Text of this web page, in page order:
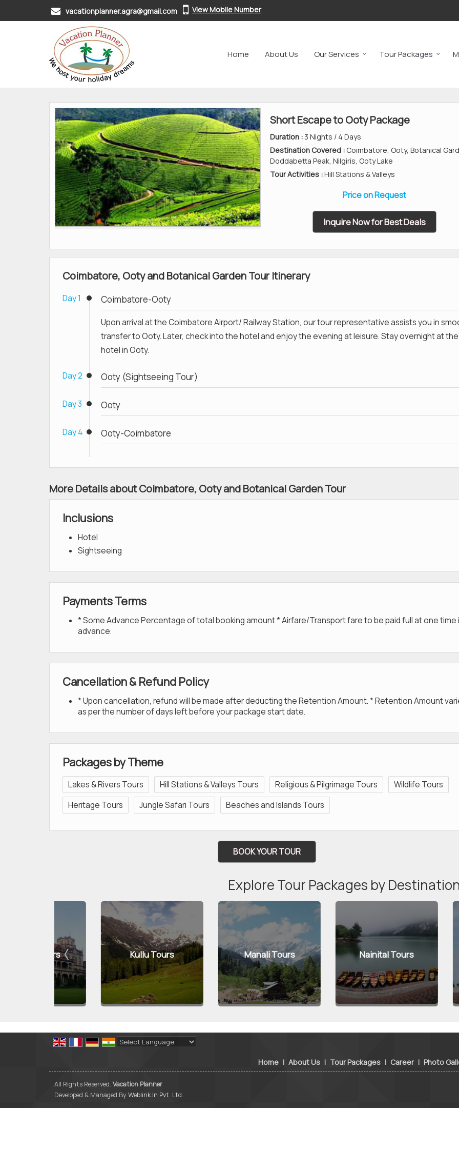
vacationplanner.agra@gmail.com View Mobile Number
Home About Us Our Services Tour Packages
Short Escape to Ooty Package
Duration : 3 Nights / 4 Days
Destination Covered : Coimbatore, Ooty, Botanical
Doddabetta Peak, Nilgiris, Ooty Lake
Tour Activities :Hill Stations & Valleys
Price on Request
Inquire Now for Best Deals
Coimbatore, Ooty and Botanical Garden Tour Itinerary
Day 1 Coimbatore-Ooty
Upon arrival at the Coimbatore Airport/ Railway Station, our tour representative assists you in
transfer to Ooty. Later, check into the hotel and enjoy the evening at leisure. Stay overnight at the
hotel in Ooty.
Day 2 Ooty (Sightseeing Tour)
Day 3 Ooty
Day 4 Ooty-Coimbatore
More Details about Coimbatore, Ooty and Botanical Garden Tour
Inclusions
Hotel
Sightseeing
Payments Terms
* Some Advance Percentage of total booking amount * Airfare/Transport fare to be paid full at one time
advance.
Cancellation & Refund Policy
* Upon cancellation, refund will be made after deducting the Retention Amount. * Retention Amount
as per the number of days left before your package start date.
Packages by Theme
Lakes & Rivers Tours Hill Stations & Valleys Tours Religious & Pilgrimage Tours
Wildlife Tours
Heritage Tours
Jungle Safari Tours Beaches and Islands Tours
BOOK YOUR TOUR
Explore Tour Packages by
Kullu Tours Manali Tours Nainital Tours
Home | About Us | Tour Packages | Career | Photo
All Rights Reserved. Vacation Planner
Developed & Managed By Weblink.In Pvt. Ltd.